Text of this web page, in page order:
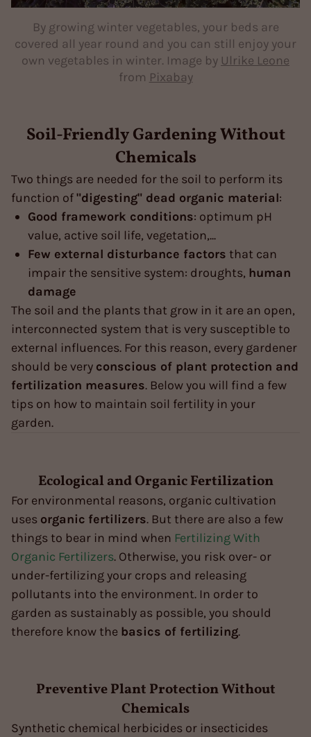
By growing winter vegetables, your beds are
covered all year round and you can still enjoy your
own vegetables in winter. Image by Ulrike Leone
from Pixabay
Soil-Friendly Gardening Without
Chemicals
Two things are needed for the soil to perform its
function of"digesting" dead organic material:
Good framework conditions: optimum pH
value, active soil life, vegetation,...
Few external disturbance factors that can
impair the sensitive system: droughts, human
damage
The soil and the plants that grow in it are an open,
interconnected system that is very susceptible to
external influences. For this reason, every gardener
should be very conscious of plant protection and
fertilization measures. Below you will find a few
tips on how to maintain soil fertility in your
garden.
Ecological and Organic Fertilization
For environmental reasons, organic cultivation
uses organic fertilizers. But there are also a few
things to bear in mind when Fertilizing With
Organic Fertilizers. Otherwise, you risk over- or
under-fertilizing your crops and releasing
pollutants into the environment. In order to
garden as sustainably as possible, you should
therefore know the basics of fertilizing.
Preventive Plant Protection Without
Chemicals
Synthetic chemical herbicides or insecticides